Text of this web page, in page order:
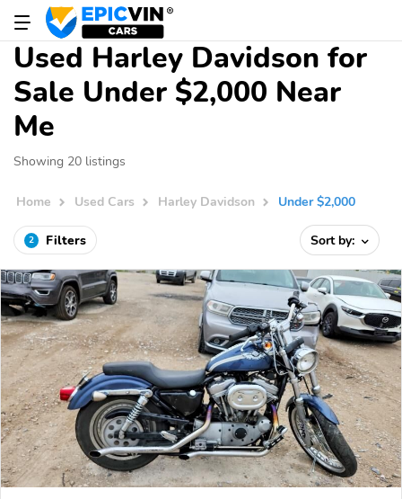
Used Harley Davidson for
Sale Under $2,000 Near
Me
Showing 20 listings
Home Used Cars Harley Davidson Under $2,000
2 Filters Sort by: